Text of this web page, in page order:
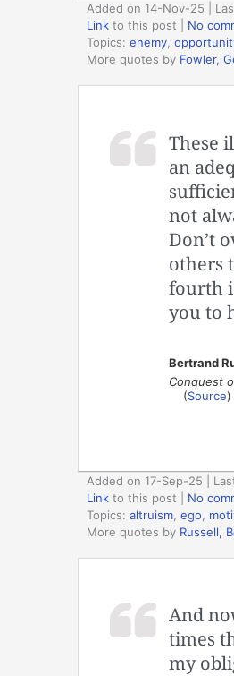
Added on 14-Nov-25 |
Link to this post
No
Topics: enemy
More quotes by Fowler,
These
an
not
Don’t
others
fourth
you to
Bertrand
Conquest
(Source)
Added on 17-Sep-25 |
Link to this post
No
Topics: altruism ego
More quotes by Russell,
And
times
my